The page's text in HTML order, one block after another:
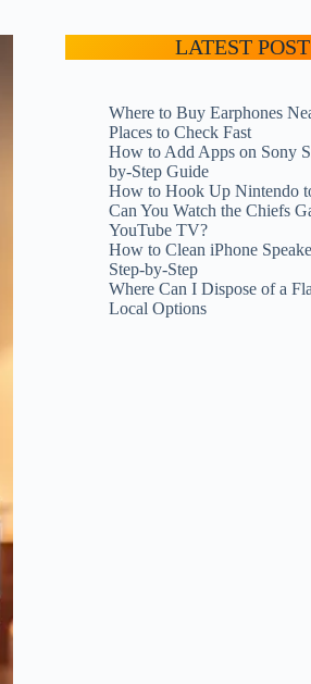
LATEST POST
Where to Buy Earphones
Places to Check Fast
How to Add Apps on Sony
by-Step Guide
How to Hook Up Nintendo
Can You Watch the Chiefs
YouTube TV?
How to Clean iPhone
Step-by-Step
Where Can I Dispose of a
Local Options